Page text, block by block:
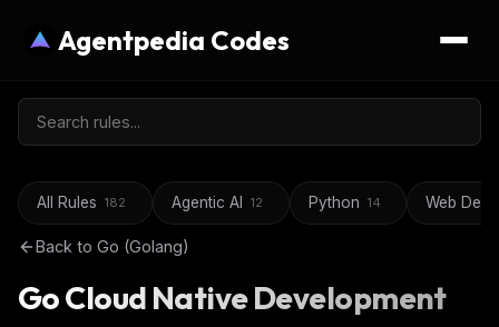
Agentpedia Codes
All Rules 182 Agentic AI 12 Python 14 Web
Back to Go (Golang)
Go Cloud Native Development